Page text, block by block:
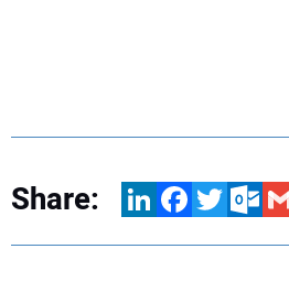
Share: LinkedInFacebookTwitter